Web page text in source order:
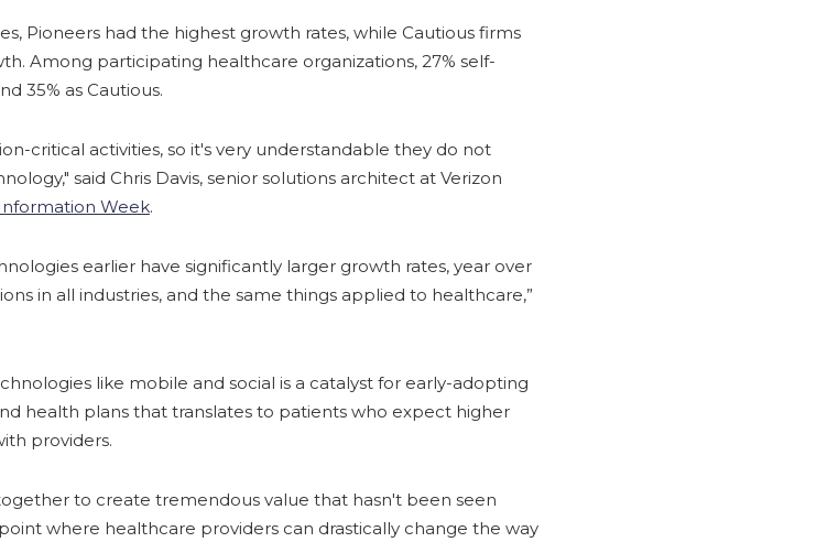
Pioneers had the highest growth rates, while Cautious firms
Among participating healthcare organizations, 27% self-
35% as Cautious.
critical activities, so it's very understandable they do not
said Chris Davis, senior solutions architect at Verizon
Week.
earlier have significantly larger growth rates, year over
in all industries, and the same things applied to healthcare,”
like mobile and social is a catalyst for early-adopting
health plans that translates to patients who expect higher
providers.
to create tremendous value that hasn't been seen
where healthcare providers can drastically change the way